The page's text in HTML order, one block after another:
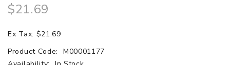
$21.69
Ex Tax: $21.69
Product Code:
M00001177